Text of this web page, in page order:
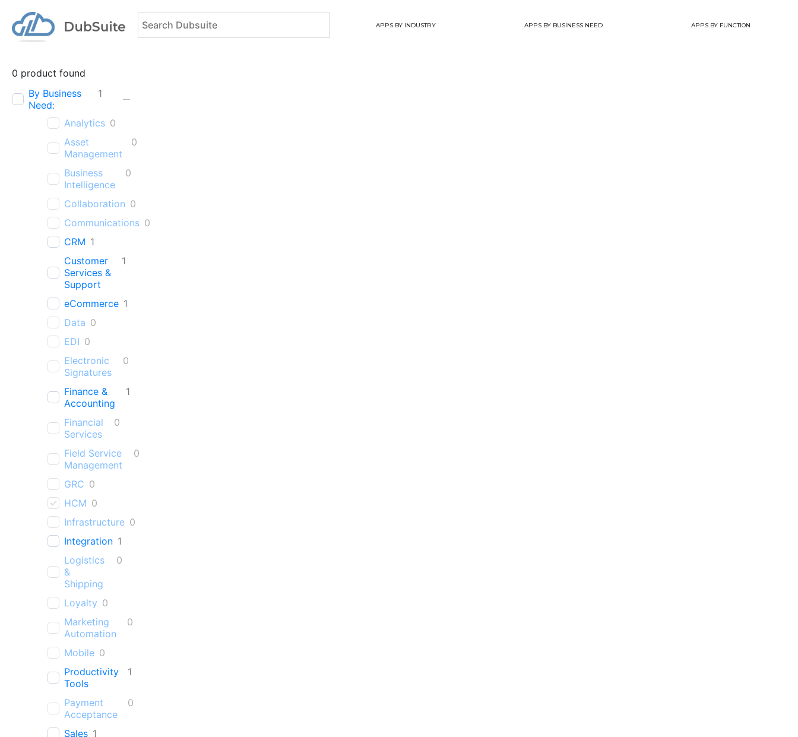
APPS BY INDUSTRY APPS BY BUSINESS NEED APPS BY FUNCTION
0 product found
By Business
Need:
1
Analytics 0
Asset
Management
0
Business
Intelligence
0
Collaboration 0
Communications 0
CRM 1
Customer
Services &
Support
1
eCommerce 1
Data 0
EDI 0
Electronic
Signatures
0
Finance &
Accounting
1
Financial
Services
0
Field Service
Management
0
GRC 0
HCM 0
Infrastructure 0
Integration 1
Logistics
&
Shipping
0
Loyalty 0
Marketing
Automation
0
Mobile 0
Productivity
Tools
1
Payment
Acceptance
0
Sales 1